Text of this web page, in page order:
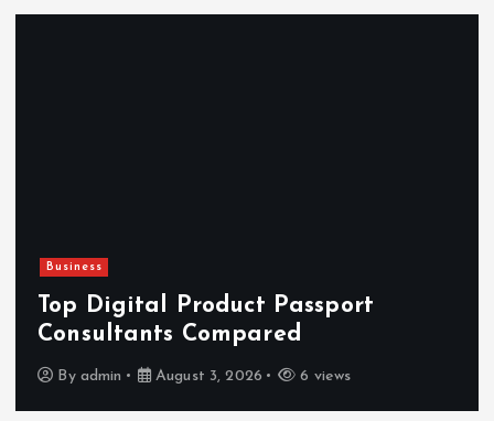
Hahanews: Reviewing the Advanced
Features That Improve Everyday
News Reading
By admin July 30, 2026 4 views